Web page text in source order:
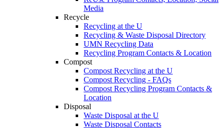
Media
Recycle
Recycling at the U
Recycling & Waste Disposal Directory
UMN Recycling Data
Recycling Program Contacts & Location
Compost
Compost Recycling at the U
Compost Recycling - FAQs
Compost Recycling Program Contacts &
Location
Disposal
Waste Disposal at the U
Waste Disposal Contacts